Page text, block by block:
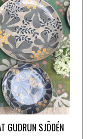
GUDRUN SJÕDÉN